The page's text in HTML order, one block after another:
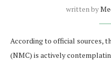
written by
According to official sources,
(NMC) is actively